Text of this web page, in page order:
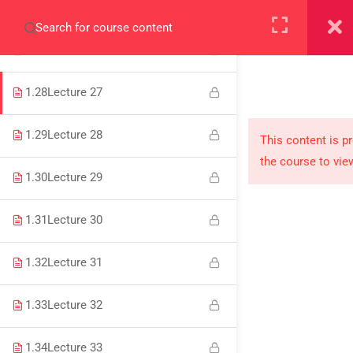
1.28Lecture 27
1.29Lecture 28
1.30Lecture 29
1.31Lecture 30
1.32Lecture 31
1.33Lecture 32
1.34Lecture 33
This content is
the course to
About
PeakSolutions
Experience a transformative educational journey
with us, where knowledge meets opportunity
unlock your full potential.